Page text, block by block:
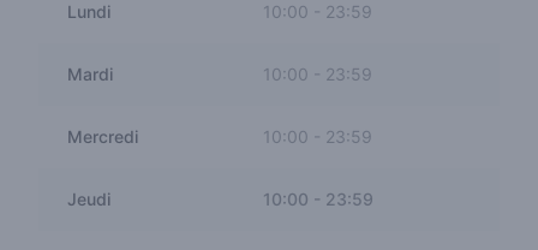
Lundi 10:00 - 23:59
Mardi 10:00 23:59
Mercredi 10:00 - 23:59
Jeudi 10:00 - 23:59